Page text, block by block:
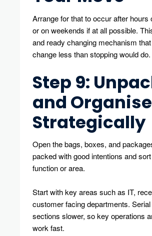
Arrange for that to occur after hours
or on weekends if at all possible.
and ready changing mechanism
change less than stopping would do.
Step 9:
and Organise
Strategically
Open the bags, boxes, and
packed with good intentions and
function or area.
Start with key areas such as IT,
customer facing departments.
sections slower, so key operations
work fast.